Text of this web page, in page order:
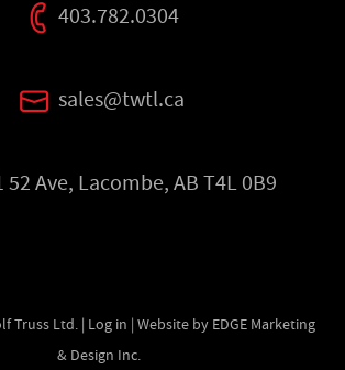
403.782.0304
sales@twtl.ca
52 Ave, Lacombe, AB T4L 0B9
Truss Ltd. | Log in | Website by EDGE Marketing
& Design Inc.